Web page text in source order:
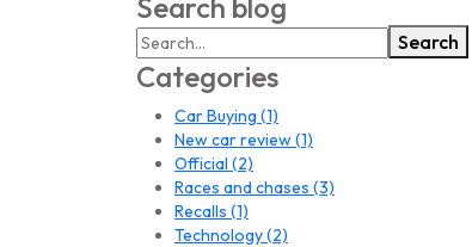
Search
Categories
Car Buying (1)
New car review(1)
Official (2)
Races and chases (3)
Recalls (1)
Technology(2)